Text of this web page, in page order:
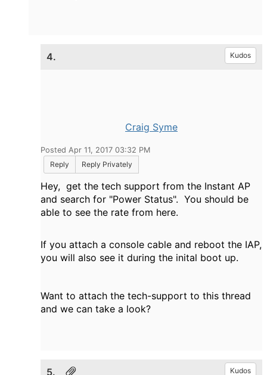
4. Kudos
Craig Syme
Posted Apr 11, 2017 03:32 PM
Reply
Reply Privately
Hey, get the tech support from the Instant AP
and search for "Power Status". You should be
able to see the rate from here.
If you attach a console cable and reboot the IAP,
you will also see it during the inital boot up.
Want to attach the tech-support to this thread
and we can take a look?
5. Kudos